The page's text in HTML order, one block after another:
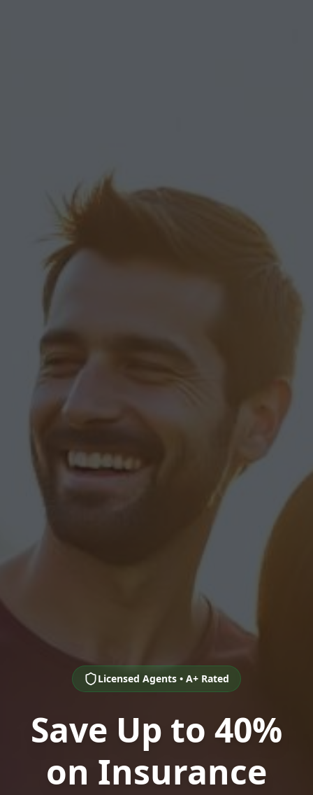
Licensed Agents • A+ Rated
Save Up to 40%
on Insurance